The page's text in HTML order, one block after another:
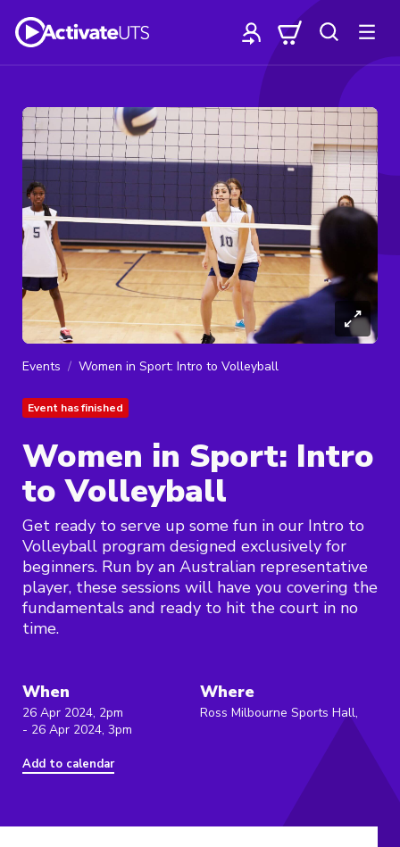
Events Women in Sport: Intro to Volleyball
Event has finished
Women in Sport: Intro
to Volleyball
Get ready to serve up some fun in our Intro to
Volleyball program designed exclusively for
beginners. Run by an Australian representative
player, these sessions will have you covering the
fundamentals and ready to hit the court in no
time.
When
26 Apr 2024, 2pm
- 26 Apr 2024, 3pm
Add to calendar
Where
Ross Milbourne Sports Hall,